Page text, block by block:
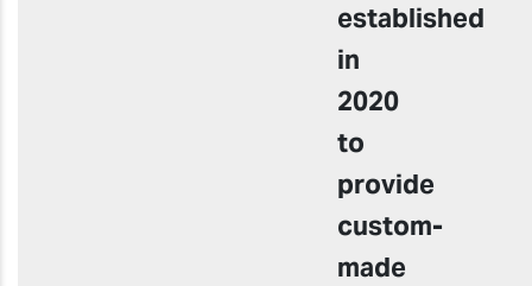
established
in
2020
to
provide
custom-
made